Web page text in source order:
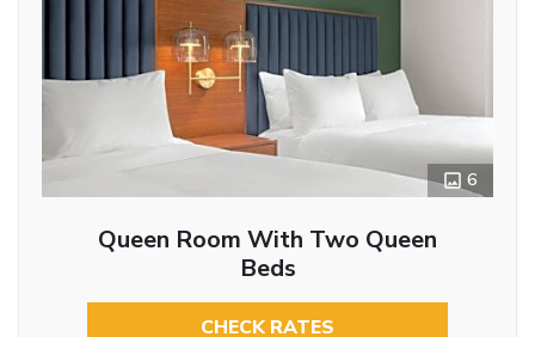
6
Queen Room With Two Queen
Beds
CHECK RATES